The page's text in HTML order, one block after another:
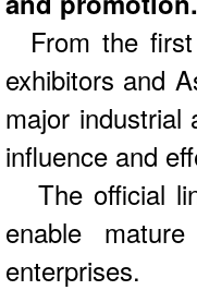
From the
exhibitors and
major
influence and
The official
enable
enterprises.